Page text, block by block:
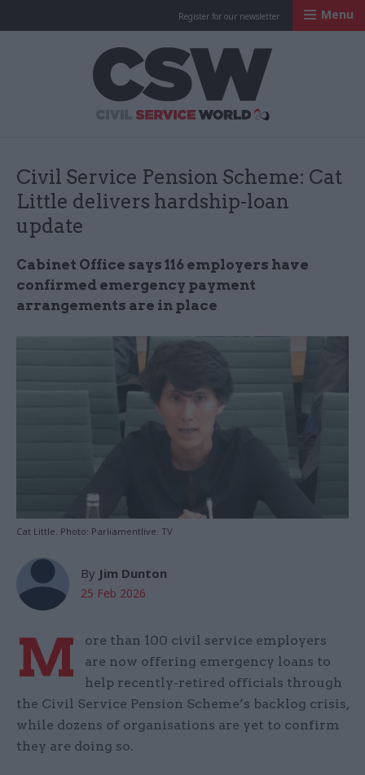
Register for our newsletter Menu
Civil Service Pension Scheme: Cat
Little delivers hardship-loan
update
Cabinet Office says 116 employers have
confirmed emergency payment
arrangements are in place
Cat Little. Photo: Parliamentlive. TV
By Jim Dunton
25 Feb 2026
M
ore than 100 civil service employers
are now offering emergency loans to
help recently-retired officials through
the Civil Service Pension Scheme’s backlog crisis,
while dozens of organisations are yet to confirm
they are doing so.